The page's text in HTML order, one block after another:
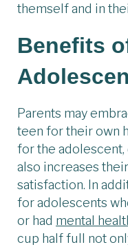
themself and in
Benefits
Parents may
teen for their own
for the
also increases
satisfaction. In
for adolescents
or had mental
cup half full not